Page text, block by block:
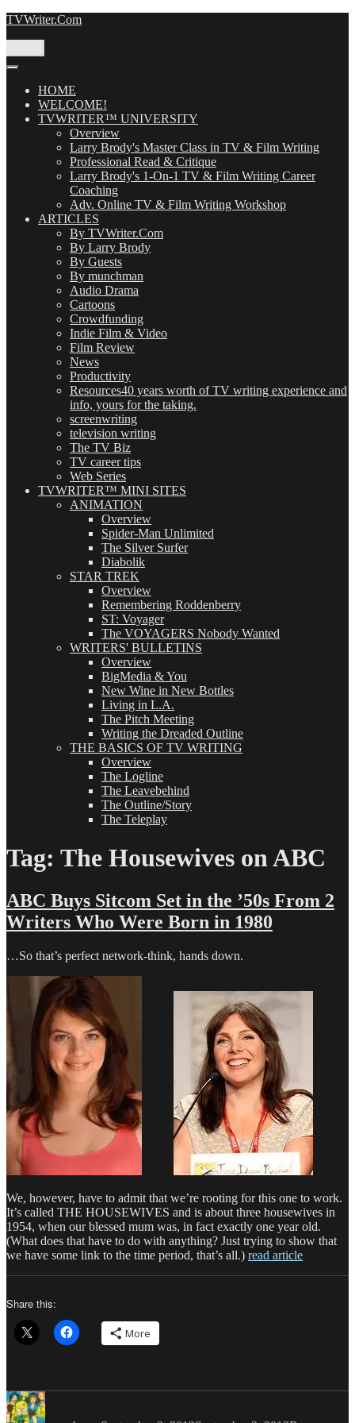
Skip
TVWriter.Com
HOME
WELCOME!
TVWRITER™ UNIVERSITY
Overview
Larry Brody's Master Class in TV & Film Writing
Professional Read & Critique
Larry Brody's 1-On-1 TV & Film Writing Career
Coaching
Adv. Online TV & Film Writing Workshop
ARTICLES
By TVWriter.Com
By Larry Brody
By Guests
By munchman
Audio Drama
Cartoons
Crowdfunding
Indie Film & Video
Film Review
News
Productivity
Resources40 years worth of TV writing experience and
info, yours for the taking.
screenwriting
television writing
The TV Biz
TV career tips
Web Series
TVWRITER™ MINI SITES
ANIMATION
Overview
Spider-Man Unlimited
The Silver Surfer
Diabolik
STAR TREK
Overview
Remembering Roddenberry
ST: Voyager
The VOYAGERS Nobody Wanted
WRITERS' BULLETINS
Overview
BigMedia & You
New Wine in New Bottles
Living in L.A.
The Pitch Meeting
Writing the Dreaded Outline
THE BASICS OF TV WRITING
Overview
The Logline
The Leavebehind
The Outline/Story
The Teleplay
Tag: The Housewives on ABC
ABC Buys Sitcom Set in the ’50s From 2
Writers Who Were Born in 1980
…So that’s perfect network-think, hands down.
We, however, have to admit that we’re rooting for this one to work.
It’s called THE HOUSEWIVES and is about three housewives in
1954, when our blessed mum was, in fact exactly one year old.
(What does that have to do with anything? Just trying to show that
we have some link to the time period, that’s all.) read article
Share this:
More
Author